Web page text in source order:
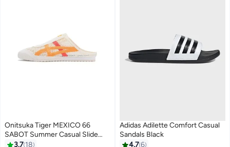
Onitsuka Tiger MEXICO 66
SABOT Summer Casual Slide
Sandals - Beige/Orange/Red
3.7 18
Adidas Adilette Comfort Casual
Sandals Black
4.76